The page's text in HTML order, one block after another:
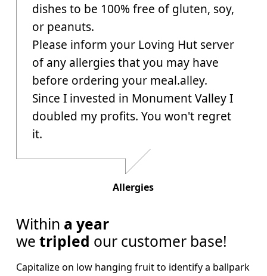
dishes to be 100% free of gluten, soy,
or peanuts.
Please inform your Loving Hut server
of any allergies that you may have
before ordering your meal.alley.
Since I invested in Monument Valley I
doubled my profits. You won't regret
it.
Allergies
Within a year
we tripled our customer base!
Capitalize on low hanging fruit to identify a ballpark